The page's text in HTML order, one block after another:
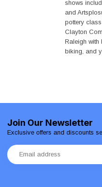
shows
and
pottery
Clayton
Raleigh with
biking, and
Join Our Newsletter
Exclusive offers and discounts